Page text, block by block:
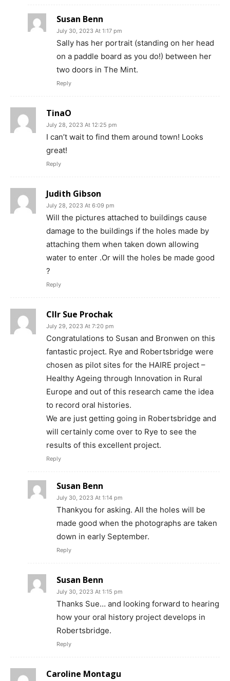
Susan Benn
July 30, 2023 At 1:17 pm
Sally has her portrait (standing on her head
on a paddle board as you do!) between her
two doors in The Mint.
Reply
TinaO
July 28, 2023 At 12:25 pm
I can’t wait to find them around town! Looks
great!
Reply
Judith Gibson
July 28, 2023 At 6:09 pm
Will the pictures attached to buildings cause
damage to the buildings if the holes made by
attaching them when taken down allowing
water to enter .Or will the holes be made good
?
Reply
Cllr Sue Prochak
July 29, 2023 At 7:20 pm
Congratulations to Susan and Bronwen on this
fantastic project. Rye and Robertsbridge were
chosen as pilot sites for the HAIRE project –
Healthy Ageing through Innovation in Rural
Europe and out of this research came the idea
to record oral histories.
We are just getting going in Robertsbridge and
will certainly come over to Rye to see the
results of this excellent project.
Reply
Susan Benn
July 30, 2023 At 1:14 pm
Thankyou for asking. All the holes will be
made good when the photographs are taken
down in early September.
Reply
Susan Benn
July 30, 2023 At 1:15 pm
Thanks Sue… and looking forward to hearing
how your oral history project develops in
Robertsbridge.
Reply
Caroline Montagu